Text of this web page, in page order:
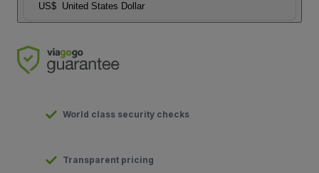
US$ United States Dollar
World class security checks
Transparent pricing